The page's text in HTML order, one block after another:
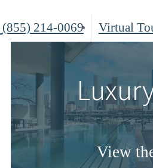
(855) 214-0069 Virtual
View